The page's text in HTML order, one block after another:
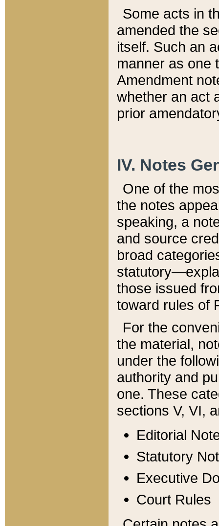
Some acts in
amended the
itself. Such an
manner as one
Amendment
whether an act
prior
IV. Notes
One of the
the notes
speaking, a
and source
broad
those issued
toward rules of
For the
the material,
under the
authority and
one. These
sections V, VI,
Editorial
Statutory
Executive
Court Rules